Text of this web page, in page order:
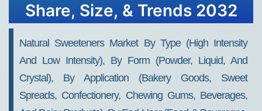
Share, Size, & Trends 2032
Natural Sweeteners Market By Type (High Intensity
And Low Intensity), By Form (Powder, Liquid, And
Crystal), By Application (Bakery Goods, Sweet
Spreads, Confectionery, Chewing Gums, Beverages,